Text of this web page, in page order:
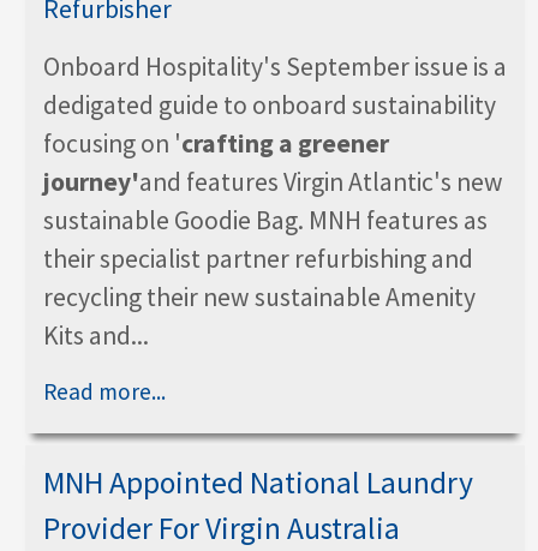
Onboard Hospitality's September issue is a
dedigated guide to onboard sustainability
focusing on 'crafting a greener
journey'and features Virgin Atlantic's new
sustainable Goodie Bag. MNH features as
their specialist partner refurbishing and
recycling their new sustainable Amenity
Kits and...
Read more...
MNH Appointed National Laundry
Provider For Virgin Australia